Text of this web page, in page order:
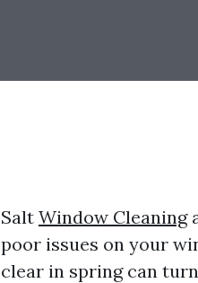
Salt Window Cleaning
poor issues on your
clear in spring can